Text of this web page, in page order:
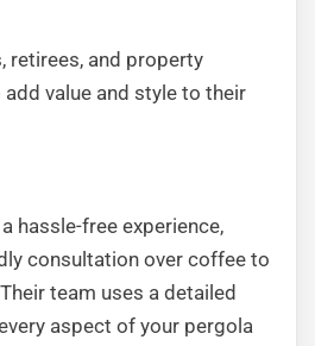
retirees, and property
value and style to their
hassle-free experience,
consultation over coffee to
team uses a detailed
aspect of your pergola